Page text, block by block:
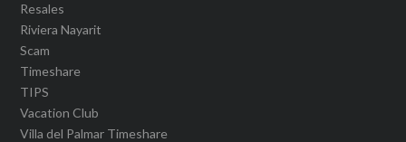
Resales
Riviera Nayarit
Scam
Timeshare
TIPS
Vacation Club
Villa del Palmar Timeshare